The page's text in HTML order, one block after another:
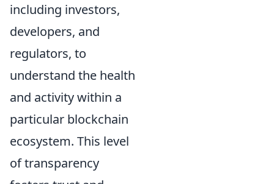
including investors,
developers, and
regulators, to
understand the health
and activity within a
particular blockchain
ecosystem. This level
of transparency